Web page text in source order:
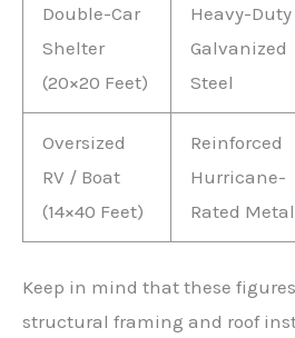
Double-Car
Shelter
(20×20 Feet)
Heavy-Duty
Galvanized
Steel
Oversized
RV / Boat
(14×40 Feet)
Reinforced
Hurricane-
Rated Metal
Keep in mind that these
structural framing and roof